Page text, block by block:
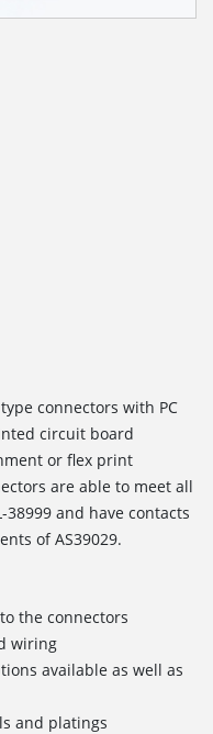
connectors with PC
circuit board
or flex print
are able to meet all
and have contacts
of AS39029.
the connectors
wiring
available as well as
and platings